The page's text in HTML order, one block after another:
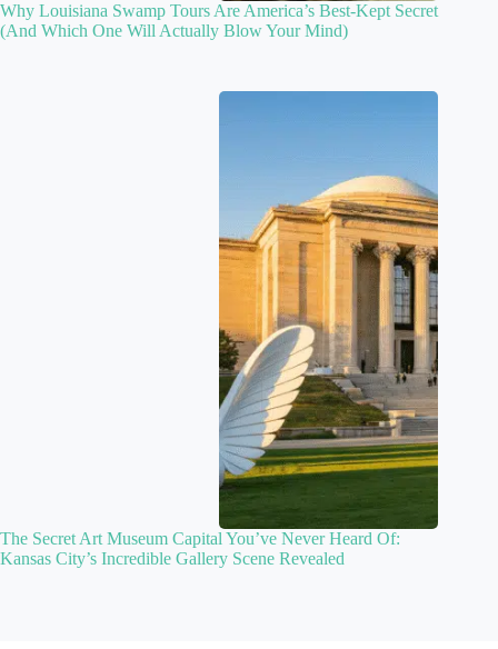
Why Louisiana Swamp Tours Are America’s Best-Kept Secret
(And Which One Will Actually Blow Your Mind)
The Secret Art Museum Capital You’ve Never Heard Of:
Kansas City’s Incredible Gallery Scene Revealed